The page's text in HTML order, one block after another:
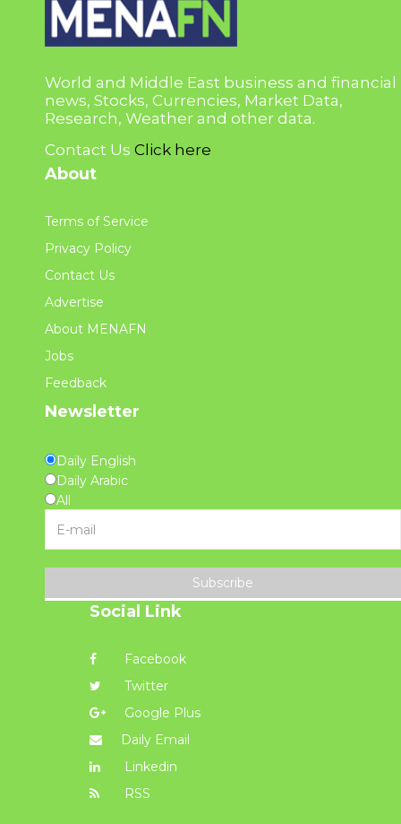
World and Middle East business and financial
news, Stocks, Currencies, Market Data,
Research, Weather and other data.
Contact Us Click here
About
Terms of Service
Privacy Policy
Contact Us
Advertise
About MENAFN
Jobs
Feedback
Newsletter
Daily English
Daily Arabic
All
Subscribe
Social Link
Facebook
Twitter
Google Plus
Daily Email
Linkedin
RSS